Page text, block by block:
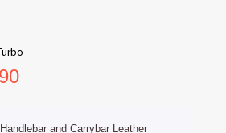
Current
is:
and Carrybar Leather